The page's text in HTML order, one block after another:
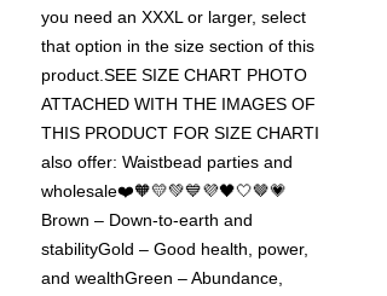
you need an XXXL or larger, select
that option in the size section of this
product.SEE SIZE CHART PHOTO
ATTACHED WITH THE IMAGES OF
THIS PRODUCT FOR SIZE CHARTI
also offer: Waistbead parties and
wholesale❤️🧡💛💚💙💜🖤🤍🤎💗
Brown – Down-to-earth and
stabilityGold – Good health, power,
and wealthGreen – Abundance,